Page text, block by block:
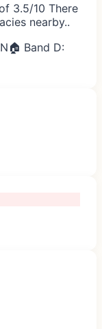
3.5/10 There
nearby..
🏠 Band D: